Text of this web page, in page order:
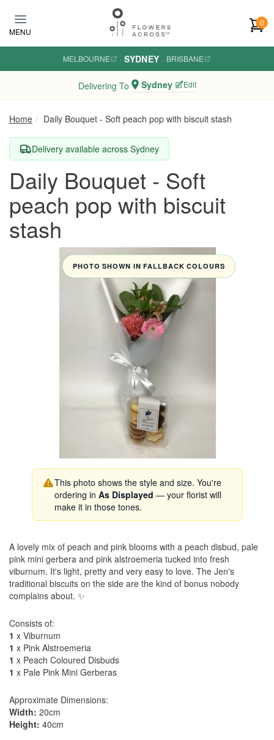
MENU
0
MELBOURNE · SYDNEY · BRISBANE
Delivering To Sydney Edit
Home Daily Bouquet - Soft peach pop with biscuit stash
Delivery available across Sydney
Daily Bouquet - Soft
peach pop with biscuit
stash
PHOTO SHOWN IN FALLBACK COLOURS
This photo shows the style and size. You're
ordering in As Displayed — your florist will
make it in those tones.
A lovely mix of peach and pink blooms with a peach disbud, pale
pink mini gerbera and pink alstroemeria tucked into fresh
viburnum. It's light, pretty and very easy to love. The Jen's
traditional biscuits on the side are the kind of bonus nobody
complains about. ✨
Consists of:
1 x Viburnum
1 x Pink Alstroemeria
1 x Peach Coloured Disbuds
1 x Pale Pink Mini Gerberas
Approximate Dimensions:
Width: 20cm
Height: 40cm